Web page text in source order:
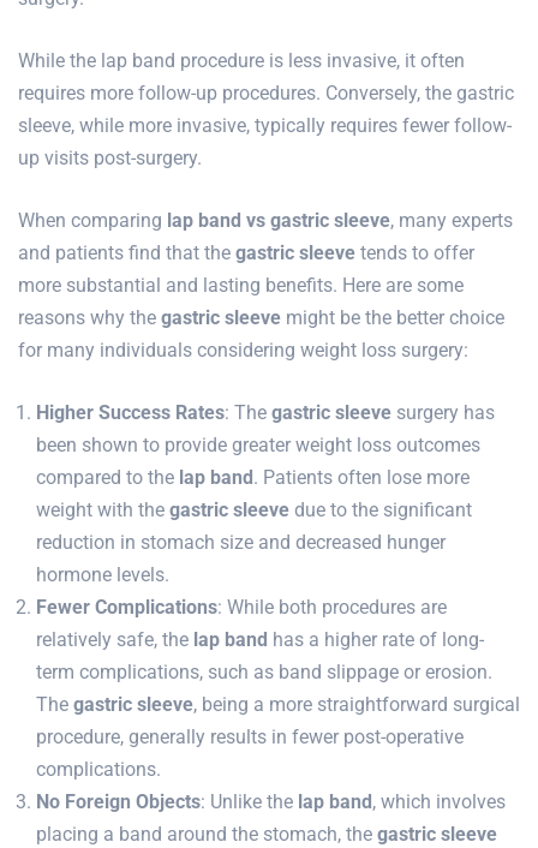
While the lap band procedure is less invasive, it often
requires more follow-up procedures. Conversely, the gastric
sleeve, while more invasive, typically requires fewer follow-
up visits post-surgery.
When comparing lap band vs gastric sleeve, many experts
and patients find that the gastric sleeve tends to offer
more substantial and lasting benefits. Here are some
reasons why the gastric sleeve might be the better choice
for many individuals considering weight loss surgery:
Higher Success Rates: The gastric sleeve surgery has
been shown to provide greater weight loss outcomes
compared to the lap band . Patients often lose more
weight with the gastric sleeve due to the significant
reduction in stomach size and decreased hunger
hormone levels.
Fewer Complications: While both procedures are
relatively safe, the lap band has a higher rate of long-
term complications, such as band slippage or erosion.
The gastric sleeve, being a more straightforward surgical
procedure, generally results in fewer post-operative
complications.
No Foreign Objects: Unlike the lap band , which involves
placing a band around the stomach, the gastric sleeve